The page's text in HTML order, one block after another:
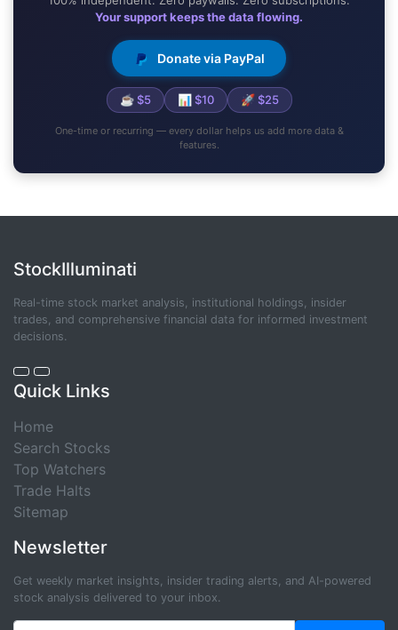
Your support keeps the data flowing.
Donate via PayPal
☕ $5 📊 $10 🚀 $25
One-time or recurring — every dollar helps us add more data &
features.
StockIlluminati
Real-time stock market analysis, institutional holdings, insider
trades, and comprehensive financial data for informed investment
decisions.
Quick Links
Home
Search Stocks
Top Watchers
Trade Halts
Sitemap
Newsletter
Get weekly market insights, insider trading alerts, and AI-powered
stock analysis delivered to your inbox.